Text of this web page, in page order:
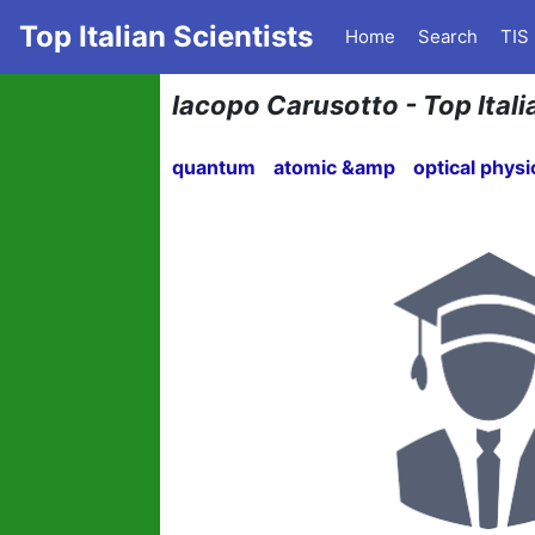
Top Italian Scientists Home Search TIS
Iacopo Carusotto - Top
quantum atomic &amp optical